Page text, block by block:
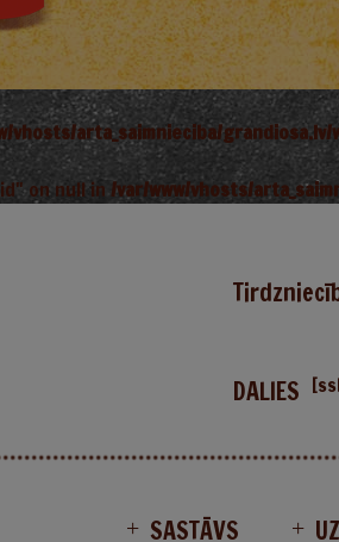
vhosts/arta_saimnieciba/
on null in /var/www/vhosts/
DALIES
SASTĀVS